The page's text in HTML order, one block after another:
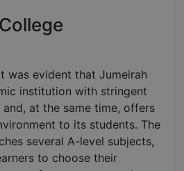
was evident that Jumeirah
institution with stringent
at the same time, offers
to its students. The
several A-level subjects,
to choose their